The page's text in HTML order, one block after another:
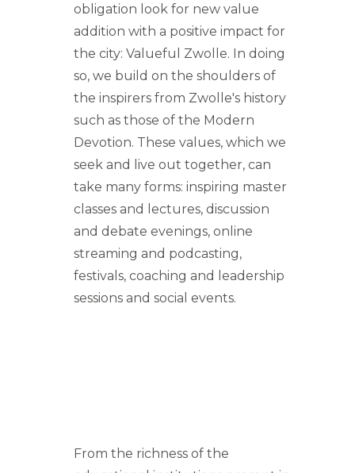
obligation look for new value
addition with a positive impact for
the city: Valueful Zwolle. In doing
so, we build on the shoulders of
the inspirers from Zwolle's history
such as those of the Modern
Devotion. These values, which we
seek and live out together, can
take many forms: inspiring master
classes and lectures, discussion
and debate evenings, online
streaming and podcasting,
festivals, coaching and leadership
sessions and social events.
From the richness of the